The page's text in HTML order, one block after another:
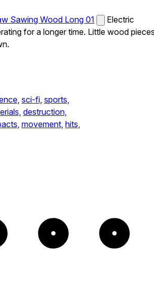
Sawing Wood Long 01
Electric
for a longer time. Little wood
sci-fi, sports,
destruction,
movement, hits,